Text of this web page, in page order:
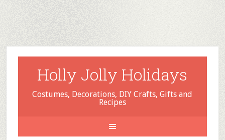
Holly Jolly Holidays
Costumes, Decorations, DIY Crafts, Gifts and
Recipes